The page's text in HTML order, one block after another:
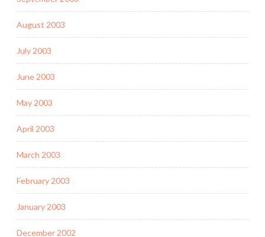
August 2003
July 2003
June 2003
May 2003
April 2003
March 2003
February 2003
January 2003
December 2002